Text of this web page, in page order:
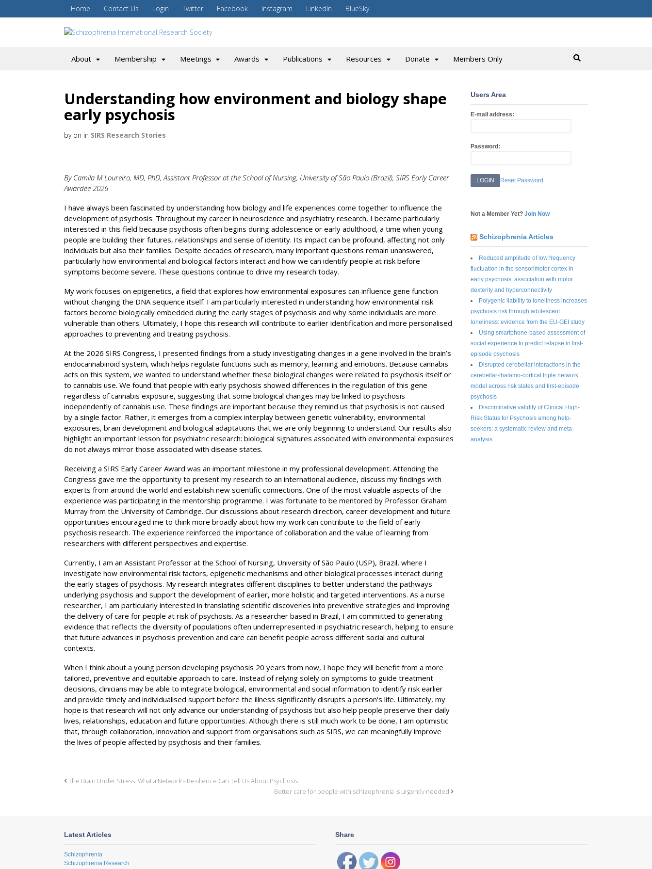
Home Contact Us Login Twitter Facebook Instagram LinkedIn BlueSky
About Membership Meetings Awards Publications Resources Donate Members Only
Understanding how environment and biology shape
early psychosis
by on in SIRS Research Stories
By Camila M Loureiro, MD, PhD, Assistant Professor at the School of Nursing, University of São Paulo (Brazil), SIRS Early Career
Awardee 2026
I have always been fascinated by understanding how biology and life experiences come together to influence the
development of psychosis. Throughout my career in neuroscience and psychiatry research, I became particularly
interested in this field because psychosis often begins during adolescence or early adulthood, a time when young
people are building their futures, relationships and sense of identity. Its impact can be profound, affecting not only
individuals but also their families. Despite decades of research, many important questions remain unanswered,
particularly how environmental and biological factors interact and how we can identify people at risk before
symptoms become severe. These questions continue to drive my research today.
My work focuses on epigenetics, a field that explores how environmental exposures can influence gene function
without changing the DNA sequence itself. I am particularly interested in understanding how environmental risk
factors become biologically embedded during the early stages of psychosis and why some individuals are more
vulnerable than others. Ultimately, I hope this research will contribute to earlier identification and more personalised
approaches to preventing and treating psychosis.
At the 2026 SIRS Congress, I presented findings from a study investigating changes in a gene involved in the brain’s
endocannabinoid system, which helps regulate functions such as memory, learning and emotions. Because cannabis
acts on this system, we wanted to understand whether these biological changes were related to psychosis itself or
to cannabis use. We found that people with early psychosis showed differences in the regulation of this gene
regardless of cannabis exposure, suggesting that some biological changes may be linked to psychosis
independently of cannabis use. These findings are important because they remind us that psychosis is not caused
by a single factor. Rather, it emerges from a complex interplay between genetic vulnerability, environmental
exposures, brain development and biological adaptations that we are only beginning to understand. Our results also
highlight an important lesson for psychiatric research: biological signatures associated with environmental exposures
do not always mirror those associated with disease states.
Receiving a SIRS Early Career Award was an important milestone in my professional development. Attending the
Congress gave me the opportunity to present my research to an international audience, discuss my findings with
experts from around the world and establish new scientific connections. One of the most valuable aspects of the
experience was participating in the mentorship programme. I was fortunate to be mentored by Professor Graham
Murray from the University of Cambridge. Our discussions about research direction, career development and future
opportunities encouraged me to think more broadly about how my work can contribute to the field of early
psychosis research. The experience reinforced the importance of collaboration and the value of learning from
researchers with different perspectives and expertise.
Currently, I am an Assistant Professor at the School of Nursing, University of São Paulo (USP), Brazil, where I
investigate how environmental risk factors, epigenetic mechanisms and other biological processes interact during
the early stages of psychosis. My research integrates different disciplines to better understand the pathways
underlying psychosis and support the development of earlier, more holistic and targeted interventions. As a nurse
researcher, I am particularly interested in translating scientific discoveries into preventive strategies and improving
the delivery of care for people at risk of psychosis. As a researcher based in Brazil, I am committed to generating
evidence that reflects the diversity of populations often underrepresented in psychiatric research, helping to ensure
that future advances in psychosis prevention and care can benefit people across different social and cultural
contexts.
When I think about a young person developing psychosis 20 years from now, I hope they will benefit from a more
tailored, preventive and equitable approach to care. Instead of relying solely on symptoms to guide treatment
decisions, clinicians may be able to integrate biological, environmental and social information to identify risk earlier
and provide timely and individualised support before the illness significantly disrupts a person's life. Ultimately, my
hope is that research will not only advance our understanding of psychosis but also help people preserve their daily
lives, relationships, education and future opportunities. Although there is still much work to be done, I am optimistic
that, through collaboration, innovation and support from organisations such as SIRS, we can meaningfully improve
the lives of people affected by psychosis and their families.
The Brain Under Stress: What a Network’s Resilience Can Tell Us About Psychosis
Better care for people with schizophrenia is urgently needed
Users Area
E-mail address:
Password:
Reset Password
Not a Member Yet?Join Now
Schizophrenia Articles
Reduced amplitude of low frequency
fluctuation in the sensorimotor cortex in
early psychosis: association with motor
dexterity and hyperconnectivity
Polygenic liability to loneliness increases
psychosis risk through adolescent
loneliness: evidence from the EU-GEI study
Using smartphone-based assessment of
social experience to predict relapse in first-
episode psychosis
Disrupted cerebellar interactions in the
cerebellar-thalamo-cortical triple network
model across risk states and first-episode
psychosis
Discriminative validity of Clinical High-
Risk Status for Psychosis among help-
seekers: a systematic review and meta-
analysis
Latest Articles
Schizophrenia
Schizophrenia Research
Share